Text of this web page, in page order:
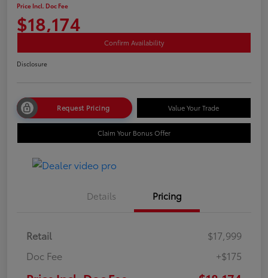
Price Incl. Doc Fee
$18,174
Confirm Availability
Disclosure
Request Pricing Value Your Trade
Claim Your Bonus Offer
Details Pricing
Retail
$17,999
Doc Fee
+$175